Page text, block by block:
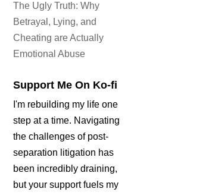
The Ugly Truth: Why
Betrayal, Lying, and
Cheating are Actually
Emotional Abuse
Support Me On Ko-fi
I'm rebuilding my life one
step at a time. Navigating
the challenges of post-
separation litigation has
been incredibly draining,
but your support fuels my